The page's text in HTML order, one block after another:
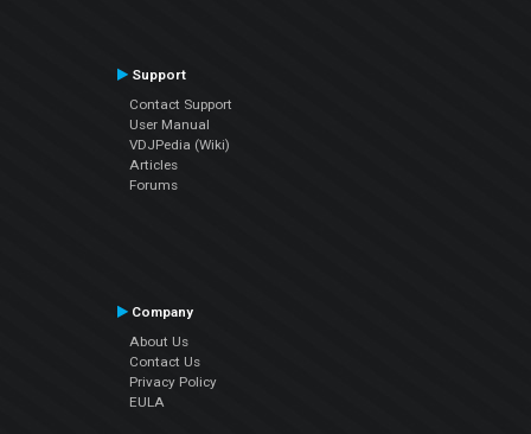
Support
Contact Support
User Manual
VDJPedia (Wiki)
Articles
Forums
Company
About Us
Contact Us
Privacy Policy
EULA